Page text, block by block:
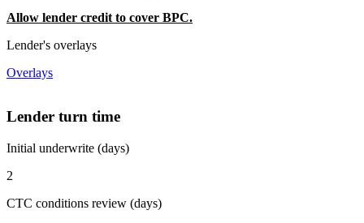
Allow lender credit to cover BPC.
Lender's overlays
Overlays
Lender turn time
Initial underwrite (days)
2
CTC conditions review (days)